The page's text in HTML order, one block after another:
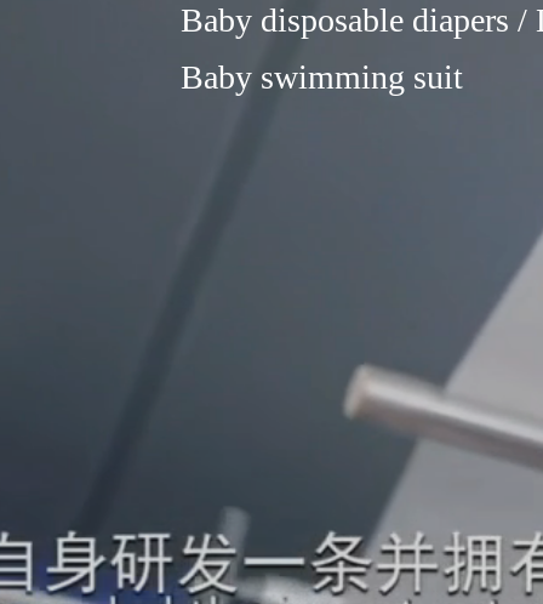
Baby disposable diapers
Baby swimming suit